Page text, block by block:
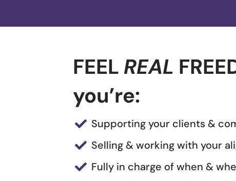
FEEL REAL
you’re:
 Supporting your clients &
 Selling & working with your
 Fully in charge of when &